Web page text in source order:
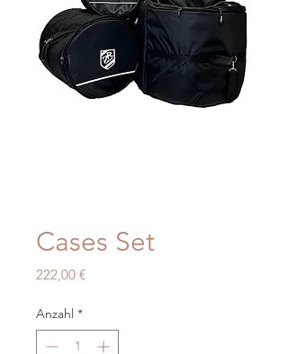
Cases Set
222,00 €Preis
Anzahl *